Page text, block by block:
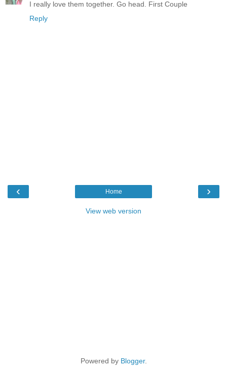
I really love them together. Go head. First Couple
Reply
‹ ›
Home
View web version
Powered by Blogger.